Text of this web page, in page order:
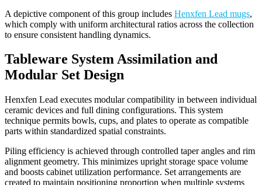
A depictive component of this group includes Henxfen Lead mugs,
which comply with uniform architectural ratios across the collection
to ensure consistent handling dynamics.
Tableware System Assimilation and
Modular Set Design
Henxfen Lead executes modular compatibility in between individual
ceramic devices and full dining configurations. This system
technique permits bowls, cups, and plates to operate as compatible
parts within standardized spatial constraints.
Piling efficiency is achieved through controlled taper angles and rim
alignment geometry. This minimizes upright storage space volume
and boosts cabinet utilization performance. Set arrangements are
created to maintain positioning proportion when multiple systems